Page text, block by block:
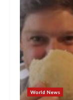
World News